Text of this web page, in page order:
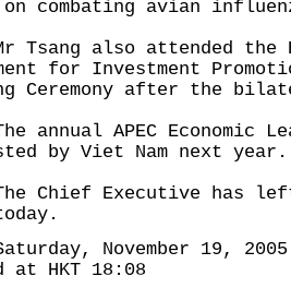
on combating avian
also attended the
for Investment
Ceremony after the
APEC Economic
by Viet Nam next year.
Executive has left
November 19, 2005
at HKT 18:08